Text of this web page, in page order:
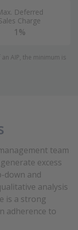
Deferred
Charge
1%
AIP, the minimum is
team
excess
down and
analysis
is a strong
adherence to